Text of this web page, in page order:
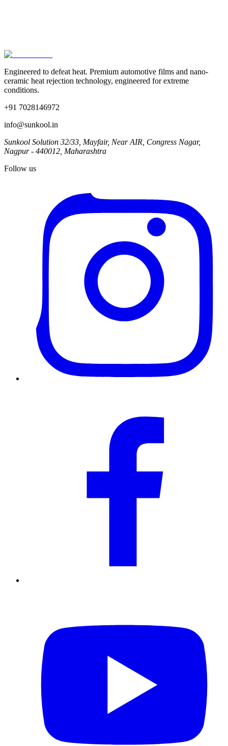
Jun 2025· 6 min
Engineered to defeat heat. Premium automotive films and nano-
ceramic heat rejection technology, engineered for extreme
conditions.
+91 7028146972
info@sunkool.in
Sunkool Solution 32/33, Mayfair, Near AIR, Congress Nagar,
Nagpur - 440012, Maharashtra
Follow us